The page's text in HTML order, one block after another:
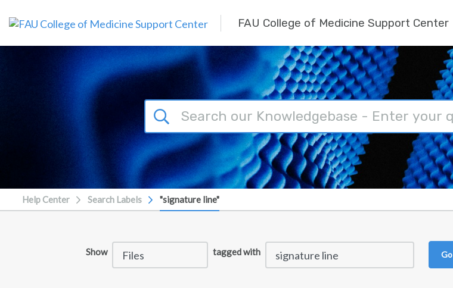
FAU College of Medicine Support Center
Help Center Search Labels "signature line"
Show tagged with Go